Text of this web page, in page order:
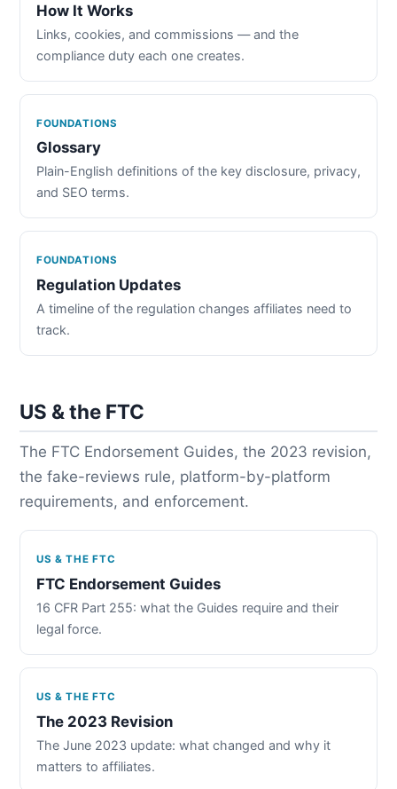
How It Works
Links, cookies, and commissions — and the
compliance duty each one creates.
FOUNDATIONS
Glossary
Plain-English definitions of the key disclosure, privacy,
and SEO terms.
FOUNDATIONS
Regulation Updates
A timeline of the regulation changes affiliates need to
track.
US & the FTC
The FTC Endorsement Guides, the 2023 revision,
the fake-reviews rule, platform-by-platform
requirements, and enforcement.
US & THE FTC
FTC Endorsement Guides
16 CFR Part 255: what the Guides require and their
legal force.
US & THE FTC
The 2023 Revision
The June 2023 update: what changed and why it
matters to affiliates.